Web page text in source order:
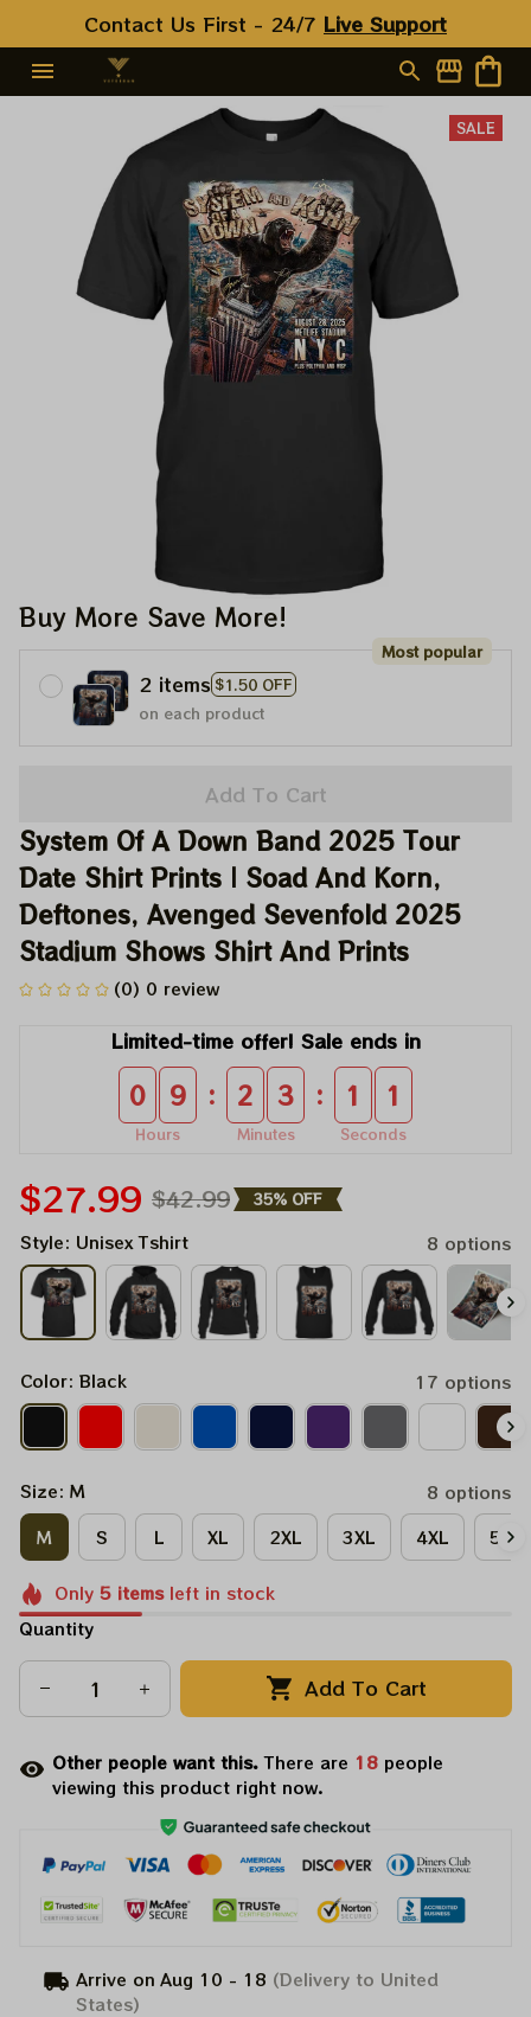
Contact Us First - 24/7 Live Support
SALE
Buy More Save More!
2 items $1.50 OFF
Most popular
on each product
Add To Cart
System Of A Down Band 2025 Tour
Date Shirt Prints | Soad And Korn,
Deftones, Avenged Sevenfold 2025
Stadium Shows Shirt And Prints
(0) 0 review
Limited-time offer! Sale ends in
0 9
Hours
: 2 3
Minutes
: 0 9
Seconds
$27.99 $42.99 35% OFF
Style: Unisex Tshirt 8 options
Color: Black 17 options
Size: M
8 options
M
S L XL 2XL 3XL 4XL 5XL
Only 5itemsleft in stock
Quantity
Add To Cart
Other people want this.There are 18 people
viewing this product right now.
Arrive on Aug 10 - 18 (Delivery to United
States)